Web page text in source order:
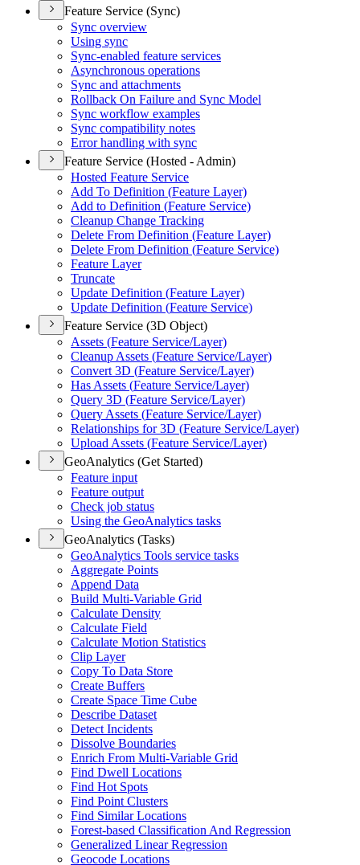
Feature Service (Sync)
Sync overview
Using sync
Sync-enabled feature services
Asynchronous operations
Sync and attachments
Rollback On Failure and Sync Model
Sync workflow examples
Sync compatibility notes
Error handling with sync
Feature Service (Hosted - Admin)
Hosted Feature Service
Add To Definition (Feature Layer)
Add to Definition (Feature Service)
Cleanup Change Tracking
Delete From Definition (Feature Layer)
Delete From Definition (Feature Service)
Feature Layer
Truncate
Update Definition (Feature Layer)
Update Definition (Feature Service)
Feature Service (3D Object)
Assets (Feature Service/Layer)
Cleanup Assets (Feature Service/Layer)
Convert 3D (Feature Service/Layer)
Has Assets (Feature Service/Layer)
Query 3D (Feature Service/Layer)
Query Assets (Feature Service/Layer)
Relationships for 3D (Feature Service/Layer)
Upload Assets (Feature Service/Layer)
GeoAnalytics (Get Started)
Feature input
Feature output
Check job status
Using the GeoAnalytics tasks
GeoAnalytics (Tasks)
GeoAnalytics Tools service tasks
Aggregate Points
Append Data
Build Multi-Variable Grid
Calculate Density
Calculate Field
Calculate Motion Statistics
Clip Layer
Copy To Data Store
Create Buffers
Create Space Time Cube
Describe Dataset
Detect Incidents
Dissolve Boundaries
Enrich From Multi-Variable Grid
Find Dwell Locations
Find Hot Spots
Find Point Clusters
Find Similar Locations
Forest-based Classification And Regression
Generalized Linear Regression
Geocode Locations